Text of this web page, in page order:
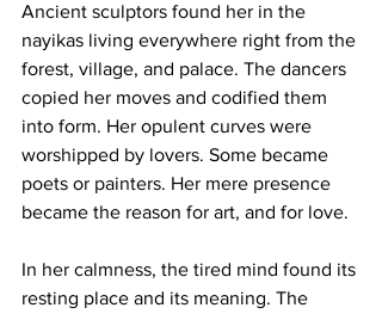
Ancient sculptors found her in the
nayikas living everywhere right from the
forest, village, and palace. The dancers
copied her moves and codified them
into form. Her opulent curves were
worshipped by lovers. Some became
poets or painters. Her mere presence
became the reason for art, and for love.
In her calmness, the tired mind found its
resting place and its meaning. The